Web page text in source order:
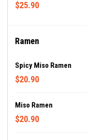
$25.90
Ramen
Spicy Miso Ramen
$20.90
Miso Ramen
$20.90